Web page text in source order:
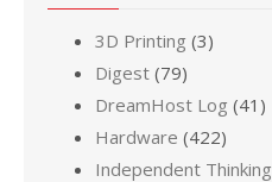
3D Printing (3)
Digest (79)
DreamHost Log (41)
Hardware (422)
Independent Thinking